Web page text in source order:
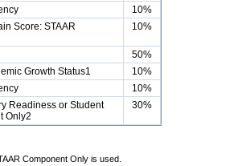
10%
Score: STAAR
10%
50%
Growth Status1
10%
10%
Readiness or Student
Only2
30%
Component Only is used.